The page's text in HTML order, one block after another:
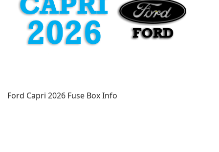
Ford Capri 2026 Fuse Box Info